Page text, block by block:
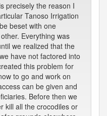
precisely the reason I
Tanoso Irrigation
beset with one
Everything was
we realized that the
have not factored into
this problem for
to go and work on
can be given and
Before then we
kill all the crocodiles or